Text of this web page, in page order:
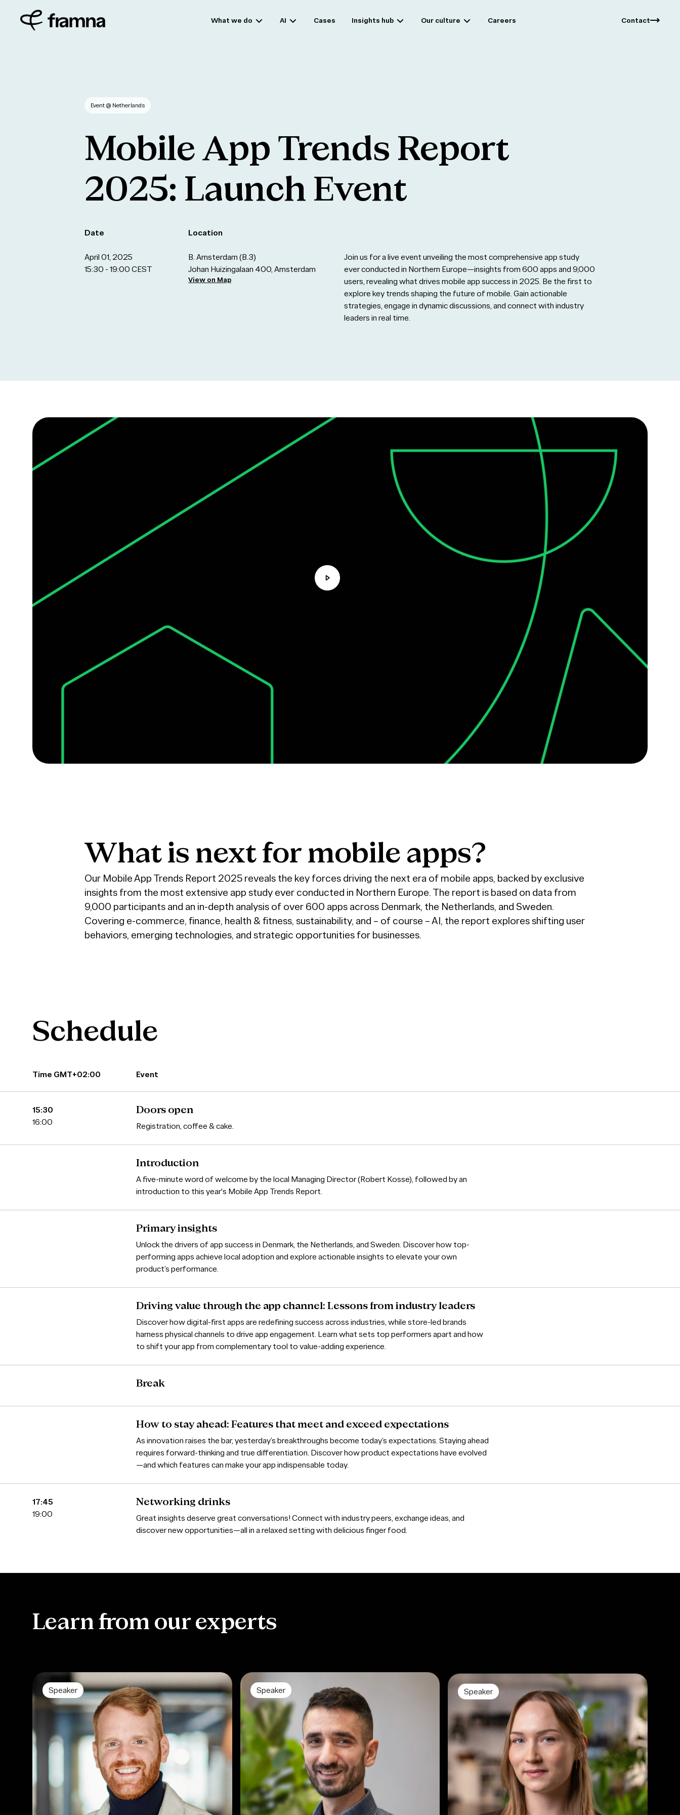
What we do AI Cases Insights hub Our culture Careers Contact
Event @ Netherlands
Mobile App Trends Report
2025: Launch Event
Date
April 01, 2025
15:30 - 19:00 CEST
Location
B. Amsterdam (B.3)
Johan Huizingalaan 400, Amsterdam
View on Map
Join us for a live event unveiling the most comprehensive app study
ever conducted in Northern Europe—insights from 600 apps and 9,000
users, revealing what drives mobile app success in 2025. Be the first to
explore key trends shaping the future of mobile. Gain actionable
strategies, engage in dynamic discussions, and connect with industry
leaders in real time.
What is next for mobile apps?
Our Mobile App Trends Report 2025 reveals the key forces driving the next era of mobile apps, backed by exclusive
insights from the most extensive app study ever conducted in Northern Europe. The report is based on data from
9,000 participants and an in-depth analysis of over 600 apps across Denmark, the Netherlands, and Sweden.
Covering e-commerce, finance, health & fitness, sustainability, and – of course – AI, the report explores shifting user
behaviors, emerging technologies, and strategic opportunities for businesses.
Schedule
Time GMT+02:00 Event
15:30
16:00
Doors open
Registration, coffee & cake.
Introduction
A five-minute word of welcome by the local Managing Director (Robert Kosse), followed by an
introduction to this year's Mobile App Trends Report.
Primary insights
Unlock the drivers of app success in Denmark, the Netherlands, and Sweden. Discover how top-
performing apps achieve local adoption and explore actionable insights to elevate your own
product’s performance.
Driving value through the app channel: Lessons from industry leaders
Discover how digital-first apps are redefining success across industries, while store-led brands
harness physical channels to drive app engagement. Learn what sets top performers apart and how
to shift your app from complementary tool to value-adding experience.
Break
How to stay ahead: Features that meet and exceed expectations
As innovation raises the bar, yesterday’s breakthroughs become today’s expectations. Staying ahead
requires forward-thinking and true differentiation. Discover how product expectations have evolved
—and which features can make your app indispensable today.
17:45
19:00
Networking drinks
Great insights deserve great conversations! Connect with industry peers, exchange ideas, and
discover new opportunities—all in a relaxed setting with delicious finger food.
Learn from our experts
Speaker Speaker Speaker